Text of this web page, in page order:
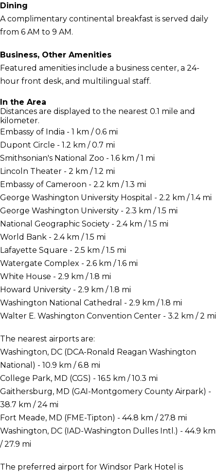
Dining
A complimentary continental breakfast is served daily
from 6 AM to 9 AM.
Business, Other Amenities
Featured amenities include a business center, a 24-
hour front desk, and multilingual staff.
In the Area
Distances are displayed to the nearest 0.1 mile and
kilometer.
Embassy of India - 1 km / 0.6 mi
Dupont Circle - 1.2 km / 0.7 mi
Smithsonian's National Zoo - 1.6 km / 1 mi
Lincoln Theater - 2 km / 1.2 mi
Embassy of Cameroon - 2.2 km / 1.3 mi
George Washington University Hospital - 2.2 km / 1.4 mi
George Washington University - 2.3 km / 1.5 mi
National Geographic Society - 2.4 km / 1.5 mi
World Bank - 2.4 km / 1.5 mi
Lafayette Square - 2.5 km / 1.5 mi
Watergate Complex - 2.6 km / 1.6 mi
White House - 2.9 km / 1.8 mi
Howard University - 2.9 km / 1.8 mi
Washington National Cathedral - 2.9 km / 1.8 mi
Walter E. Washington Convention Center - 3.2 km / 2 mi
The nearest airports are:
Washington, DC (DCA-Ronald Reagan Washington
National) - 10.9 km / 6.8 mi
College Park, MD (CGS) - 16.5 km / 10.3 mi
Gaithersburg, MD (GAI-Montgomery County Airpark) -
38.7 km / 24 mi
Fort Meade, MD (FME-Tipton) - 44.8 km / 27.8 mi
Washington, DC (IAD-Washington Dulles Intl.) - 44.9 km
/ 27.9 mi
The preferred airport for Windsor Park Hotel is